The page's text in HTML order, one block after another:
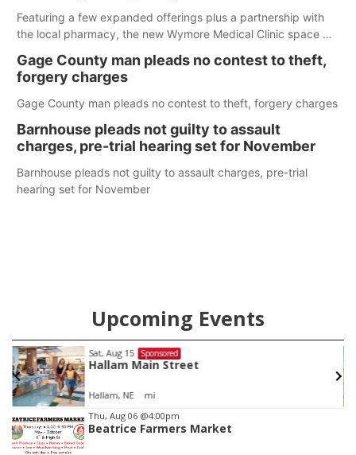
Featuring a few expanded offerings plus a partnership with
the local pharmacy, the new Wymore Medical Clinic space will
care in Southeast Nebraska.
Gage County man pleads no contest to theft,
forgery charges
Gage County man pleads no contest to theft, forgery charges
Barnhouse pleads not guilty to assault
charges, pre-trial hearing set for November
Barnhouse pleads not guilty to assault charges, pre-trial
hearing set for November
Upcoming Events
Sat, Aug 22 @9:00am Sponsored
2nd Annual Antique Tractor and Quilt Show
Elijah Filley Stone Barn
Item
3
of
Thu, Aug 06 @4:00pm
Beatrice Farmers Market